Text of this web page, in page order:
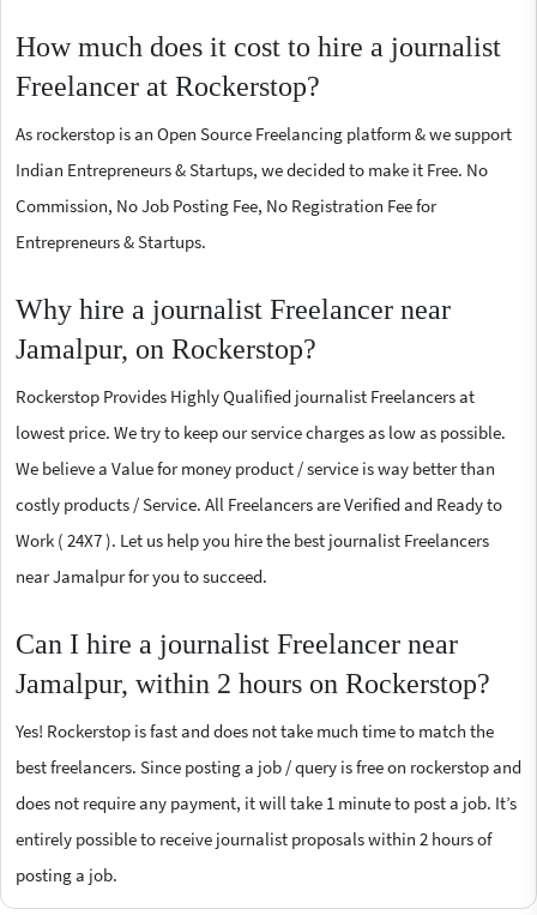
How much does it cost to hire a journalist
Freelancer at Rockerstop?
As rockerstop is an Open Source Freelancing platform & we support
Indian Entrepreneurs & Startups, we decided to make it Free. No
Commission, No Job Posting Fee, No Registration Fee for
Entrepreneurs & Startups.
Why hire a journalist Freelancer near
Jamalpur, on Rockerstop?
Rockerstop Provides Highly Qualified journalist Freelancers at
lowest price. We try to keep our service charges as low as possible.
We believe a Value for money product / service is way better than
costly products / Service. All Freelancers are Verified and Ready to
Work ( 24X7 ). Let us help you hire the best journalist Freelancers
near Jamalpur for you to succeed.
Can I hire a journalist Freelancer near
Jamalpur, within 2 hours on Rockerstop?
Yes! Rockerstop is fast and does not take much time to match the
best freelancers. Since posting a job / query is free on rockerstop and
does not require any payment, it will take 1 minute to post a job. It’s
entirely possible to receive journalist proposals within 2 hours of
posting a job.